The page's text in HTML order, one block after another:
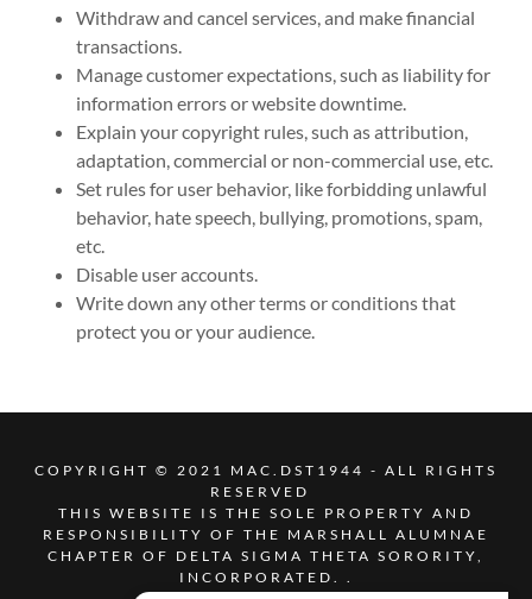
Withdraw and cancel services, and make financial
transactions.
Manage customer expectations, such as liability for
information errors or website downtime.
Explain your copyright rules, such as attribution,
adaptation, commercial or non-commercial use, etc.
Set rules for user behavior, like forbidding unlawful
behavior, hate speech, bullying, promotions, spam,
etc.
Disable user accounts.
Write down any other terms or conditions that
protect you or your audience.
COPYRIGHT © 2021 MAC.DST1944 - ALL RIGHTS
RESERVED
THIS WEBSITE IS THE SOLE PROPERTY AND
RESPONSIBILITY OF THE MARSHALL ALUMNAE
CHAPTER OF DELTA SIGMA THETA SORORITY,
INCORPORATED. .